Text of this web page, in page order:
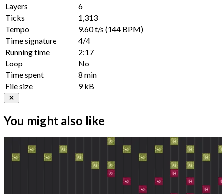
Layers
6
Ticks
1,313
Tempo
9.60 t/s (144 BPM)
Time signature
4/4
Running time
2:17
Loop
No
Time spent
8 min
File size
9 kB
You might also like